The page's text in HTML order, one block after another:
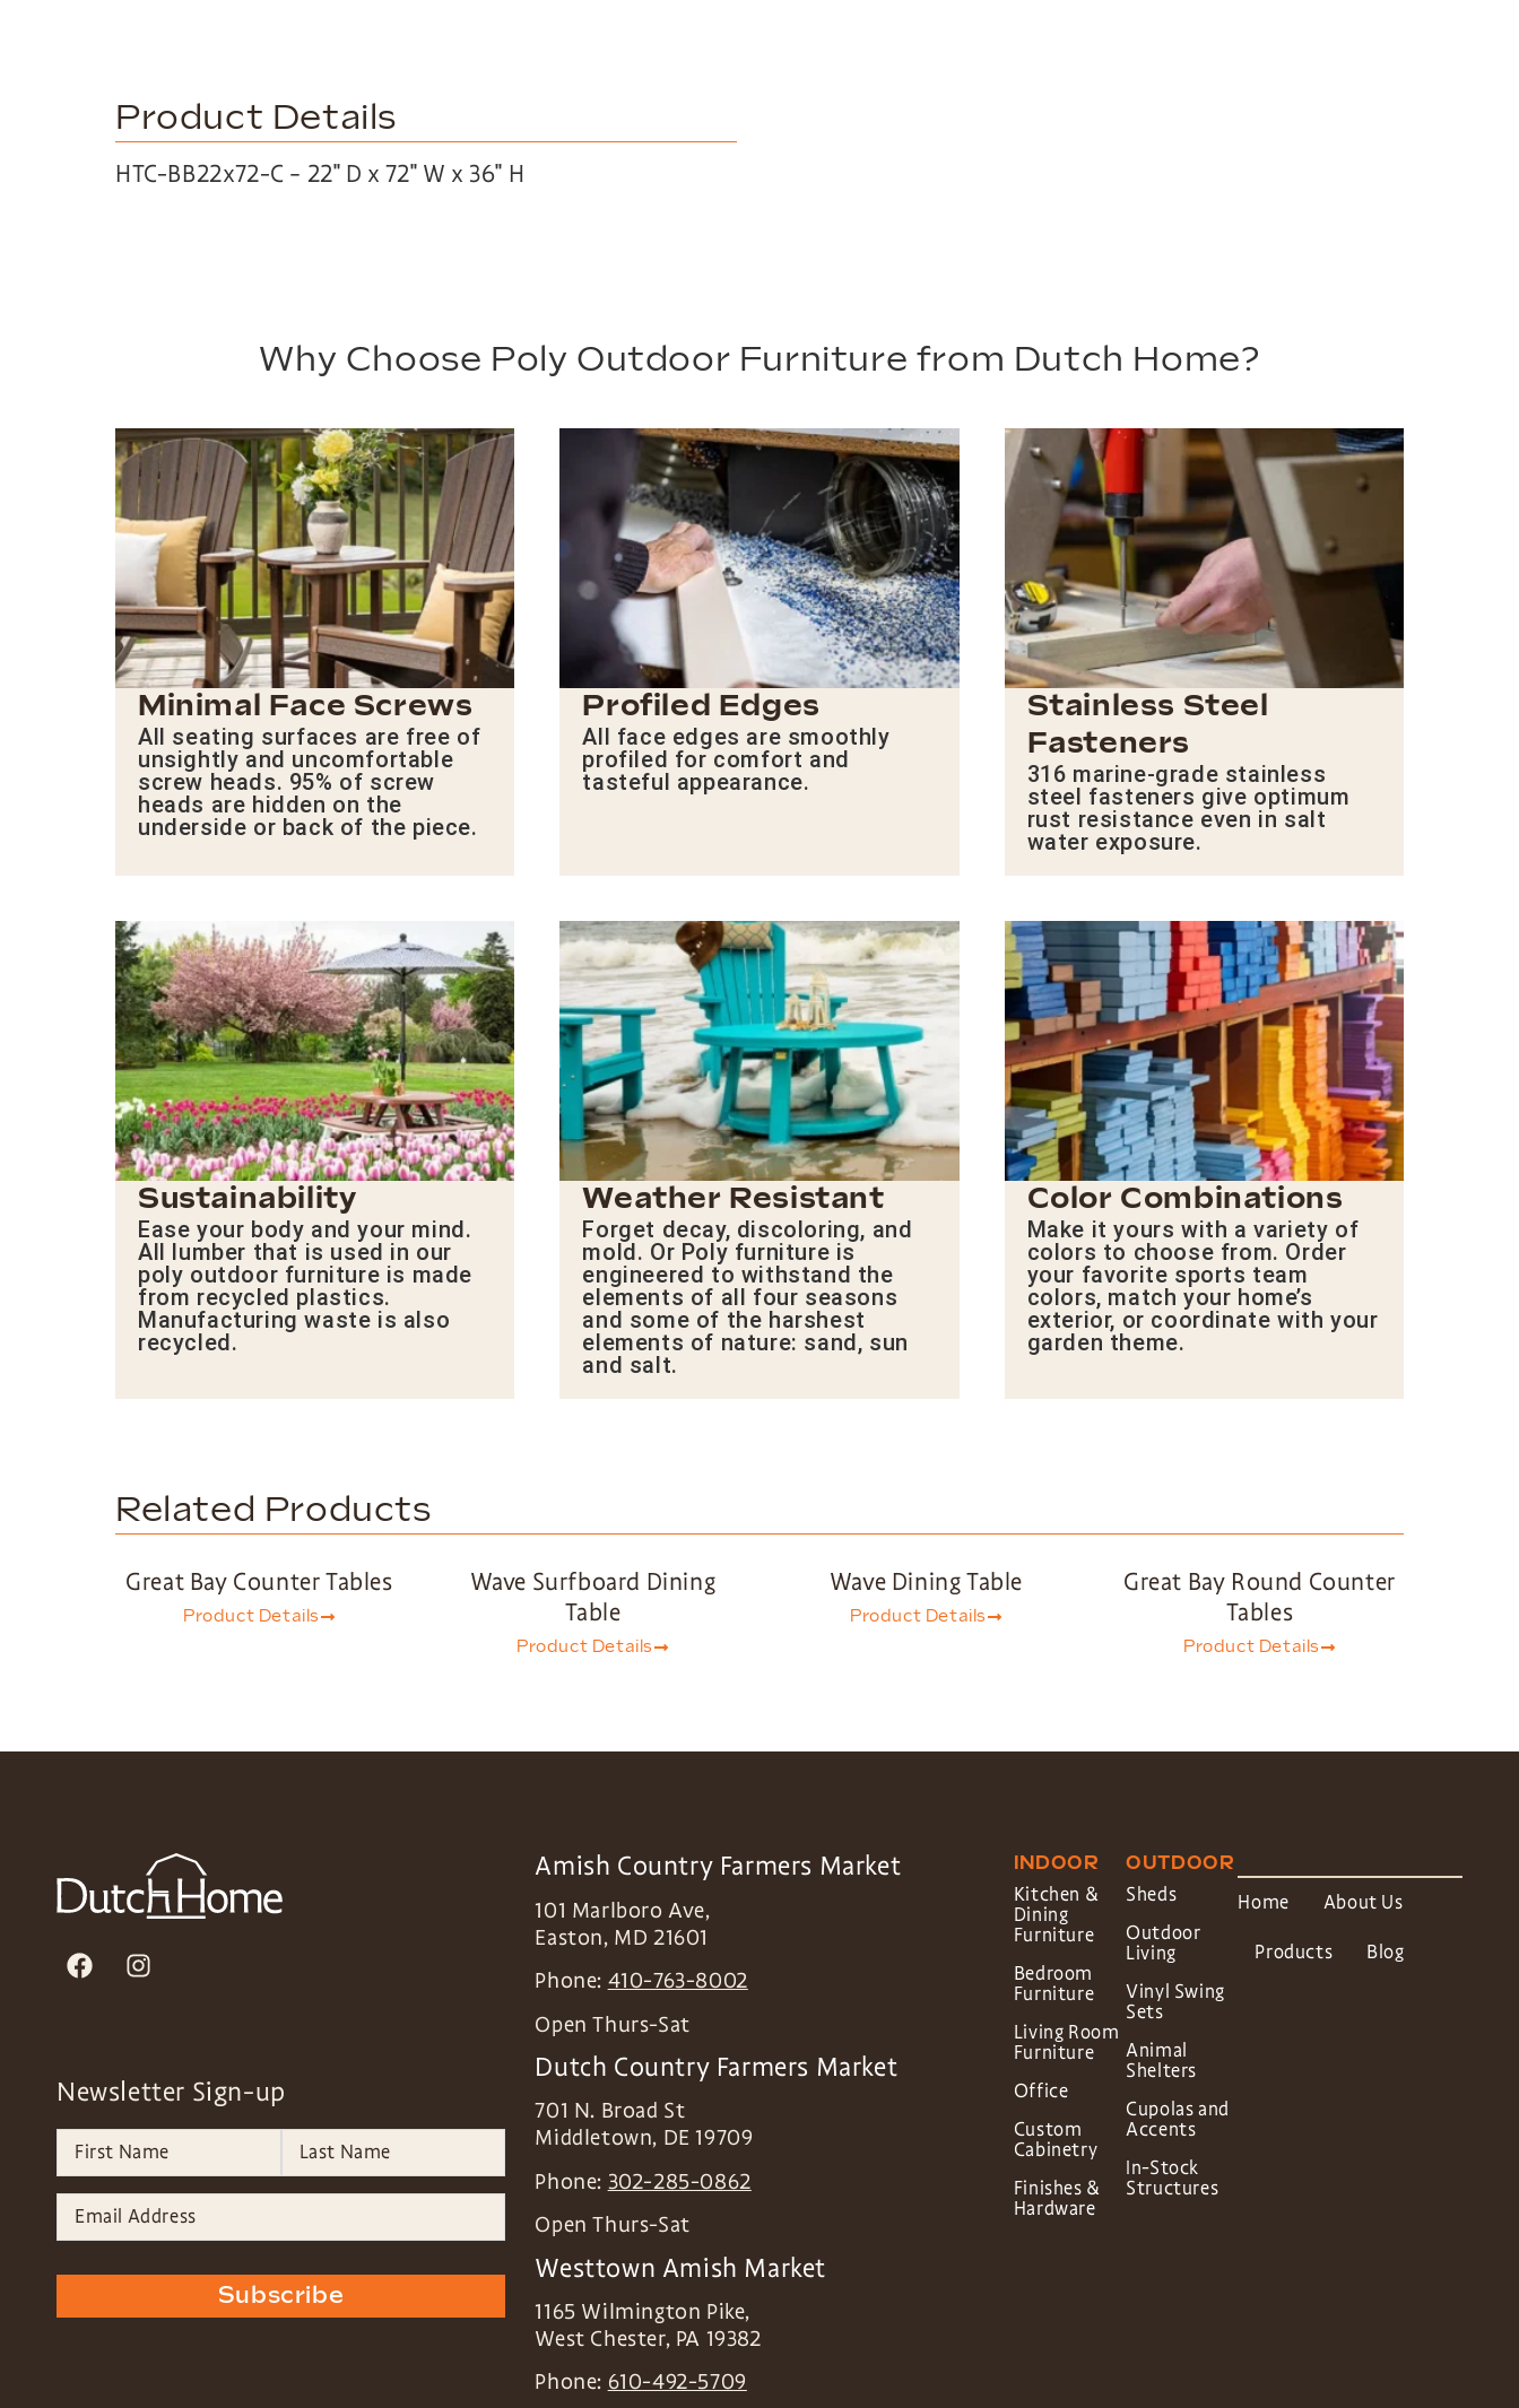
Product Details
HTC-BB22x72-C – 22″ D x 72″ W x 36″ H
Why Choose Poly Outdoor Furniture from Dutch Home?
Minimal Face Screws
All seating surfaces are free of
unsightly and uncomfortable
screw heads. 95% of screw
heads are hidden on the
underside or back of the piece.
Profiled Edges
All face edges are smoothly
profiled for comfort and
tasteful appearance.
Stainless Steel
Fasteners
316 marine-grade stainless
steel fasteners give optimum
rust resistance even in salt
water exposure.
Sustainability
Ease your body and your mind.
All lumber that is used in our
poly outdoor furniture is made
from recycled plastics.
Manufacturing waste is also
recycled.
Weather Resistant
Forget decay, discoloring, and
mold. Or Poly furniture is
engineered to withstand the
elements of all four seasons
and some of the harshest
elements of nature: sand, sun
and salt.
Color Combinations
Make it yours with a variety of
colors to choose from. Order
your favorite sports team
colors, match your home’s
exterior, or coordinate with your
garden theme.
Related Products
Great Bay Counter Tables
Product Details
Wave Surfboard Dining
Table
Product Details
Wave Dining Table
Product Details
Great Bay Round Counter
Tables
Product Details
Newsletter Sign-up
Subscribe
Amish Country Farmers Market
101 Marlboro Ave,
Easton, MD 21601
Phone: 410-763-8002
Open Thurs-Sat
Dutch Country Farmers Market
701 N. Broad St
Middletown, DE 19709
Phone: 302-285-0862
Open Thurs-Sat
Westtown Amish Market
1165 Wilmington Pike,
West Chester, PA 19382
Phone: 610-492-5709
INDOOR
Kitchen &
Dining
Furniture
Bedroom
Furniture
Living Room
Furniture
Office
Custom
Cabinetry
Finishes &
Hardware
OUTDOOR
Sheds
Outdoor
Living
Vinyl Swing
Sets
Animal
Shelters
Cupolas and
Accents
In-Stock
Structures
Home About Us
Products Blog